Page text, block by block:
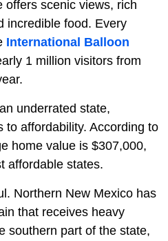
offers scenic views, rich
incredible food. Every
International Balloon
1 million visitors from
underrated state,
to affordability. According to
home value is $307,000,
affordable states.
Northern New Mexico has
that receives heavy
southern part of the state,